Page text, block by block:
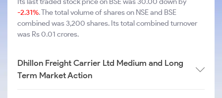
-2.31%. The total volume of shares on NSE and BSE
combined was 3,200 shares. Its total combined turnover
was Rs 0.01 crores.
Dhillon Freight Carrier Ltd Medium and Long
Term Market Action